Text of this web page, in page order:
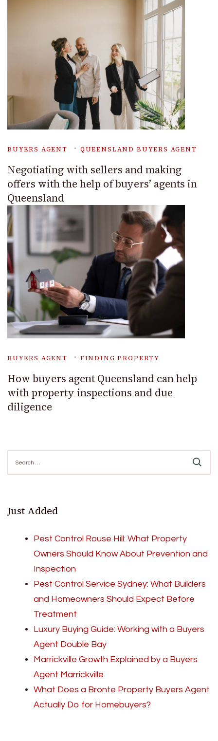
BUYERS AGENT QUEENSLAND BUYERS AGENT
Negotiating with sellers and making
offers with the help of buyers’ agents in
Queensland
BUYERS AGENT FINDING PROPERTY
How buyers agent Queensland can help
with property inspections and due
diligence
for:
Just Added
Pest Control Rouse Hill: What Property
Owners Should Know About Prevention and
Inspection
Pest Control Service Sydney: What Builders
and Homeowners Should Expect Before
Treatment
Luxury Buying Guide: Working with a Buyers
Agent Double Bay
Marrickville Growth Explained by a Buyers
Agent Marrickville
What Does a Bronte Property Buyers Agent
Actually Do for Homebuyers?